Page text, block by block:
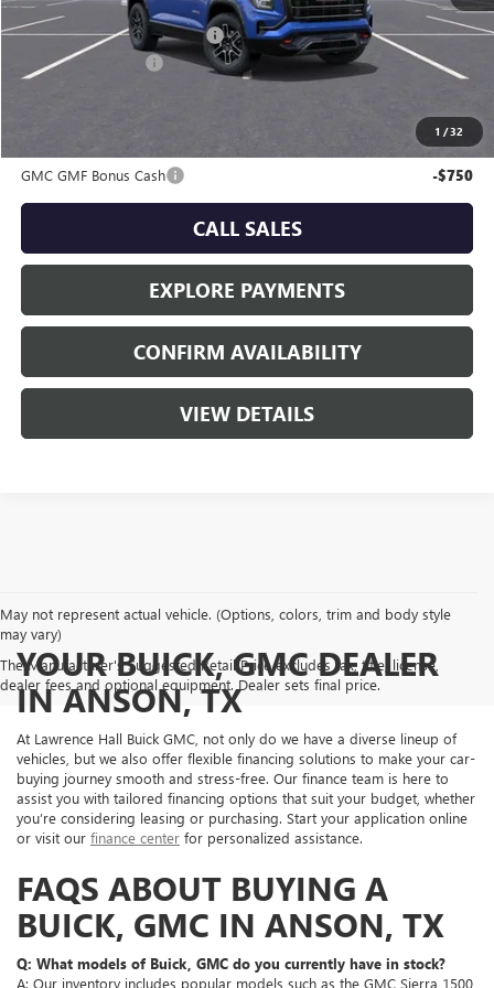
1 /32
MSRP: $42,734
Price reduction below MSRP: -$1,341
Documentation Fee +$225
Add. Offers you may Qualify For:
GMC GMF Bonus Cash
-$750
CALL SALES
EXPLORE PAYMENTS
CONFIRM AVAILABILITY
VIEW DETAILS
May not represent actual vehicle. (Options, colors, trim and body style
may vary)
The Manufacturer's Suggested Retail Price excludes tax, title, license,
dealer fees and optional equipment. Dealer sets final price.
YOUR BUICK, GMC DEALER
IN ANSON, TX
At Lawrence Hall Buick GMC, not only do we have a diverse lineup of
vehicles, but we also offer flexible financing solutions to make your car-
buying journey smooth and stress-free. Our finance team is here to
assist you with tailored financing options that suit your budget, whether
you’re considering leasing or purchasing. Start your application online
or visit our finance center for personalized assistance.
FAQS ABOUT BUYING A
BUICK, GMC IN ANSON, TX
Q: What models of Buick, GMC do you currently have in stock?
A: Our inventory includes popular models such as the GMC Sierra 1500,